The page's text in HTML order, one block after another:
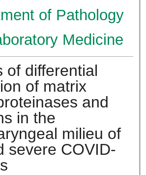
of Pathology
Medicine
of differential
of matrix
and
in the
milieu of
severe COVID-